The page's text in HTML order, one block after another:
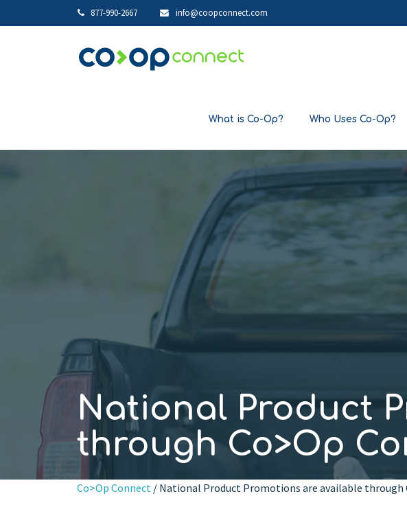
877-990-2667 info@coopconnect.com
What is Co-Op? Who Uses Co-Op?
National Product
through Co>Op
Co>Op Connect / National Product Promotions are available through